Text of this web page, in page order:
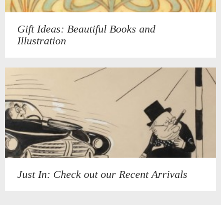
Gift Ideas: Beautiful Books and
Illustration
Just In: Check out our Recent Arrivals